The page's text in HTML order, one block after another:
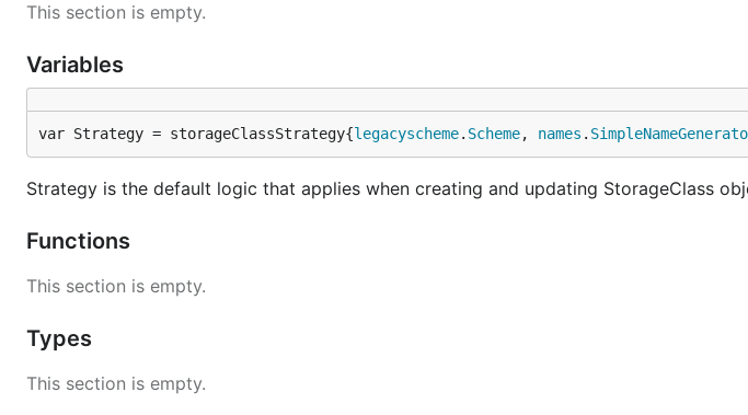
This section is empty.
Variables
var Strategy = storageClassStrategy{legacyscheme. Scheme, names .
Strategy is the default logic that applies when creating and updating StorageClass
Functions
This section is empty.
Types
This section is empty.